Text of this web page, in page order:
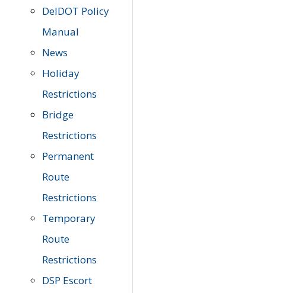
DelDOT Policy
Manual
News
Holiday
Restrictions
Bridge
Restrictions
Permanent
Route
Restrictions
Temporary
Route
Restrictions
DSP Escort